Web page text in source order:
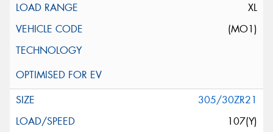
XL
(MO1)
305/30ZR21
107(Y)